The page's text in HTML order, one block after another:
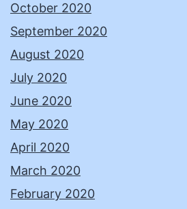
October 2020
September 2020
August 2020
July 2020
June 2020
May 2020
April 2020
March 2020
February 2020